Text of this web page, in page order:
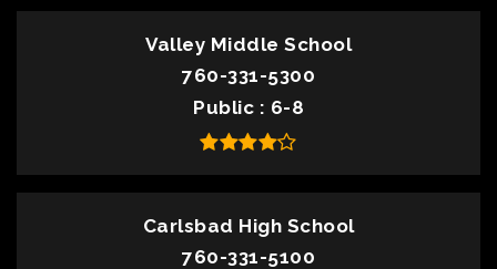
Valley Middle School
760-331-5300
Public
6-8
Carlsbad High School
760-331-5100